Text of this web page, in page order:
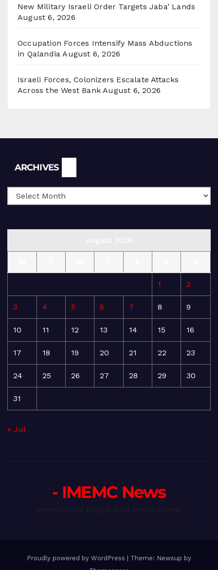
New Military Israeli Order Targets Jaba’ Lands
August 6, 2026
Occupation Forces Intensify Mass Abductions
in Qalandia August 6, 2026
Israeli Forces, Colonizers Escalate Attacks
Across the West Bank August 6, 2026
ARCHIVES
1 2
3 4 5 6 7 8 9
10 11 12 13 14 15 16
17 18 19 20 21 22 23
24 25 26 27 28 29 30
31
« Jul
- IMEMC News
Proudly powered by WordPress
Theme: Newsup by